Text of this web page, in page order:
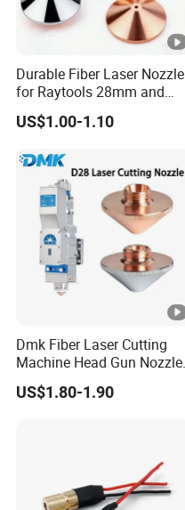
Durable Fiber Laser Nozzle
for Raytools 28mm and
32mm Models
US$1.00-1.10
Dmk Fiber Laser Cutting
Machine Head Gun Nozzle
D28 Wsx Spare Parts
Consumables Cone Spray
US$1.80-1.90